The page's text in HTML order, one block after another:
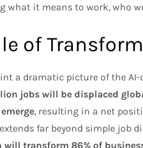
what it means to work, who
of
a dramatic picture of the
jobs will be displaced
, resulting in a net
far beyond simple job
transform 86% of